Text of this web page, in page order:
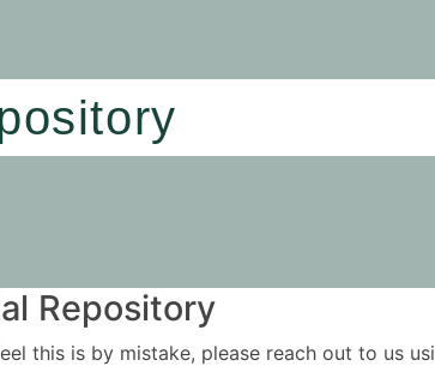
Repository
this is by mistake, please reach out to us